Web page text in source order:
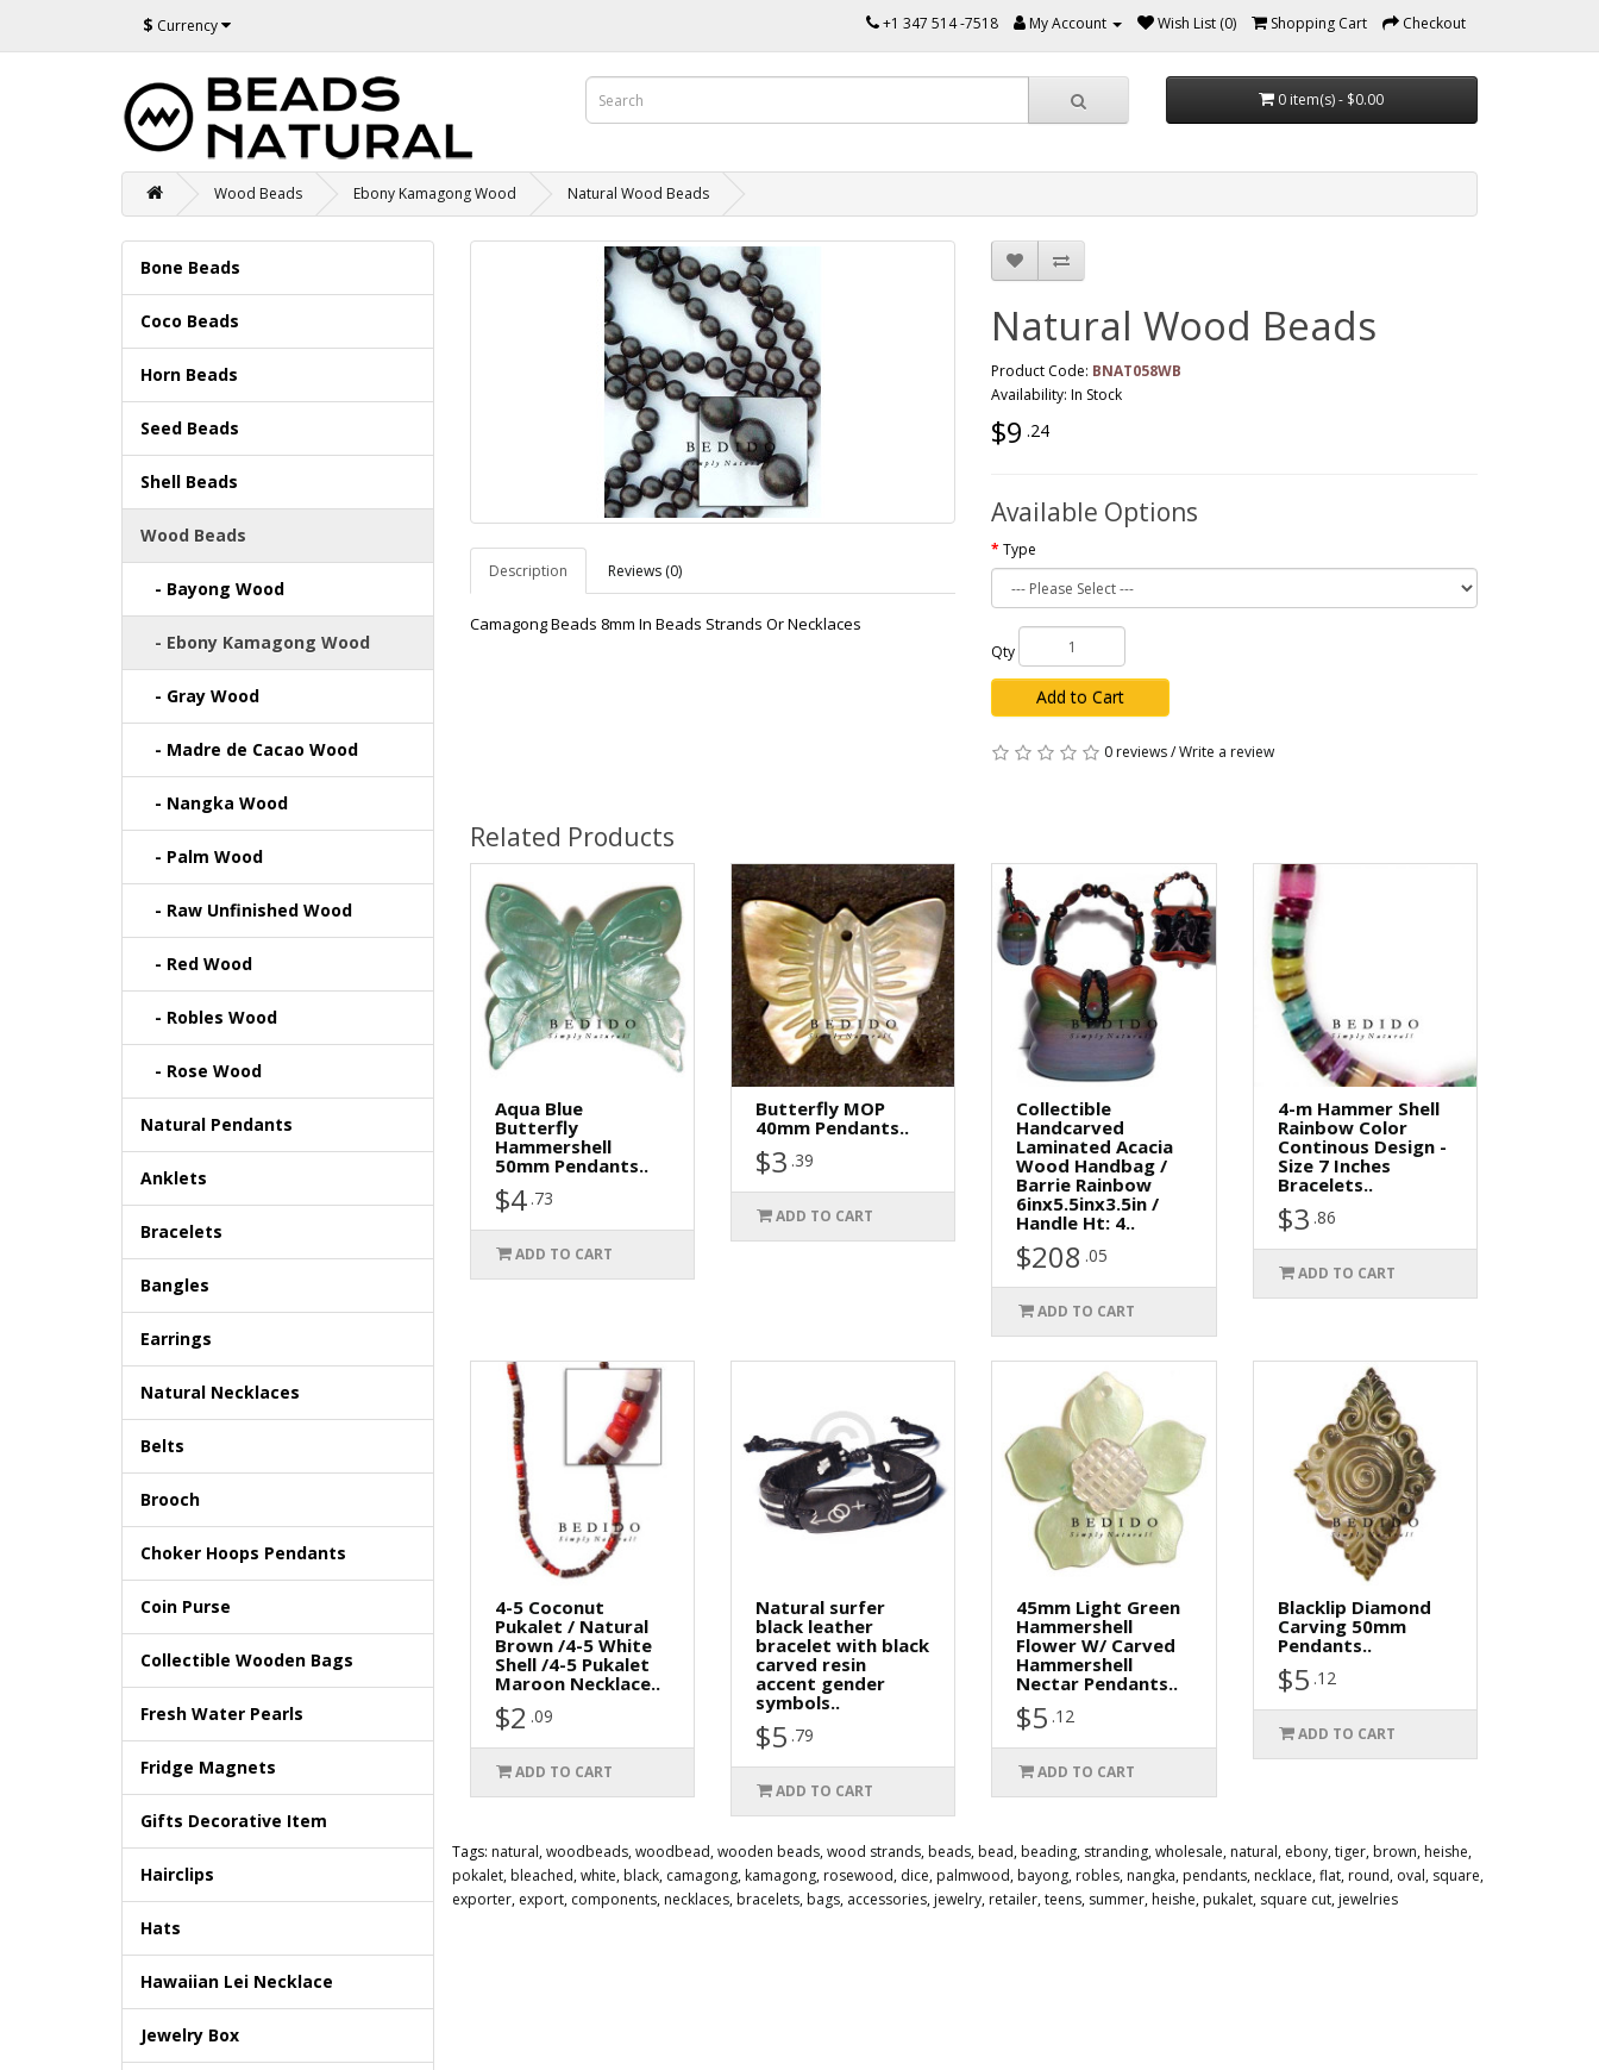
$ Currency +1 347 514 -7518 My Account Wish List (0) Shopping Cart Checkout
0 item(s) - $0.00
Wood Beads Ebony Kamagong Wood Natural Wood Beads
Bone Beads
Coco Beads
Horn Beads
Seed Beads
Shell Beads
Wood Beads
- Bayong Wood
- Ebony Kamagong Wood
- Gray Wood
- Madre de Cacao Wood
- Nangka Wood
- Palm Wood
- Raw Unfinished Wood
- Red Wood
- Robles Wood
- Rose Wood
Natural Pendants
Anklets
Bracelets
Bangles
Earrings
Natural Necklaces
Belts
Brooch
Choker Hoops Pendants
Coin Purse
Collectible Wooden Bags
Fresh Water Pearls
Fridge Magnets
Gifts Decorative Item
Hairclips
Hats
Hawaiian Lei Necklace
Jewelry Box
Description Reviews (0)
Camagong Beads 8mm In Beads Strands Or Necklaces
Natural Wood Beads
Product Code: BNAT058WB
Availability: In Stock
$9 .24
Available Options
Type
Qty
Add to Cart
0 reviews/Write a review
Related Products
Aqua Blue
Butterfly
Hammershell
50mm Pendants..
$4 .73
ADD TO CART
Butterfly MOP
40mm Pendants..
$3 .39
ADD TO CART
Collectible
Handcarved
Laminated Acacia
Wood Handbag /
Barrie Rainbow
6inx5.5inx3.5in /
Handle Ht: 4..
$208 .05
ADD TO CART
4-m Hammer Shell
Rainbow Color
Continous Design -
Size 7 Inches
Bracelets..
$3 .86
ADD TO CART
4-5 Coconut
Pukalet / Natural
Brown /4-5 White
Shell /4-5 Pukalet
Maroon Necklace..
$2 .09
ADD TO CART
Natural surfer
black leather
bracelet with black
carved resin
accent gender
symbols..
$5 .79
ADD TO CART
45mm Light Green
Hammershell
Flower W/ Carved
Hammershell
Nectar Pendants..
$5 .12
ADD TO CART
Blacklip Diamond
Carving 50mm
Pendants..
$5 .12
ADD TO CART
Tags: natural,woodbeads,woodbead,wooden beads,wood strands, beads, bead, beading, stranding,wholesale, natural, ebony,tiger, brown, heishe,
pokalet, bleached,white, black, camagong, kamagong, rosewood, dice, palmwood, bayong, robles, nangka, pendants, necklace,flat, round, oval, square,
exporter, export, components, necklaces, bracelets, bags, accessories, jewelry, retailer,teens, summer, heishe, pukalet, square cut, jewelries